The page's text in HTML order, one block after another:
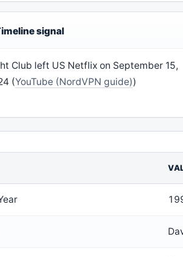
signal
Club left US Netflix on September 15,
(YouTube (NordVPN guide))